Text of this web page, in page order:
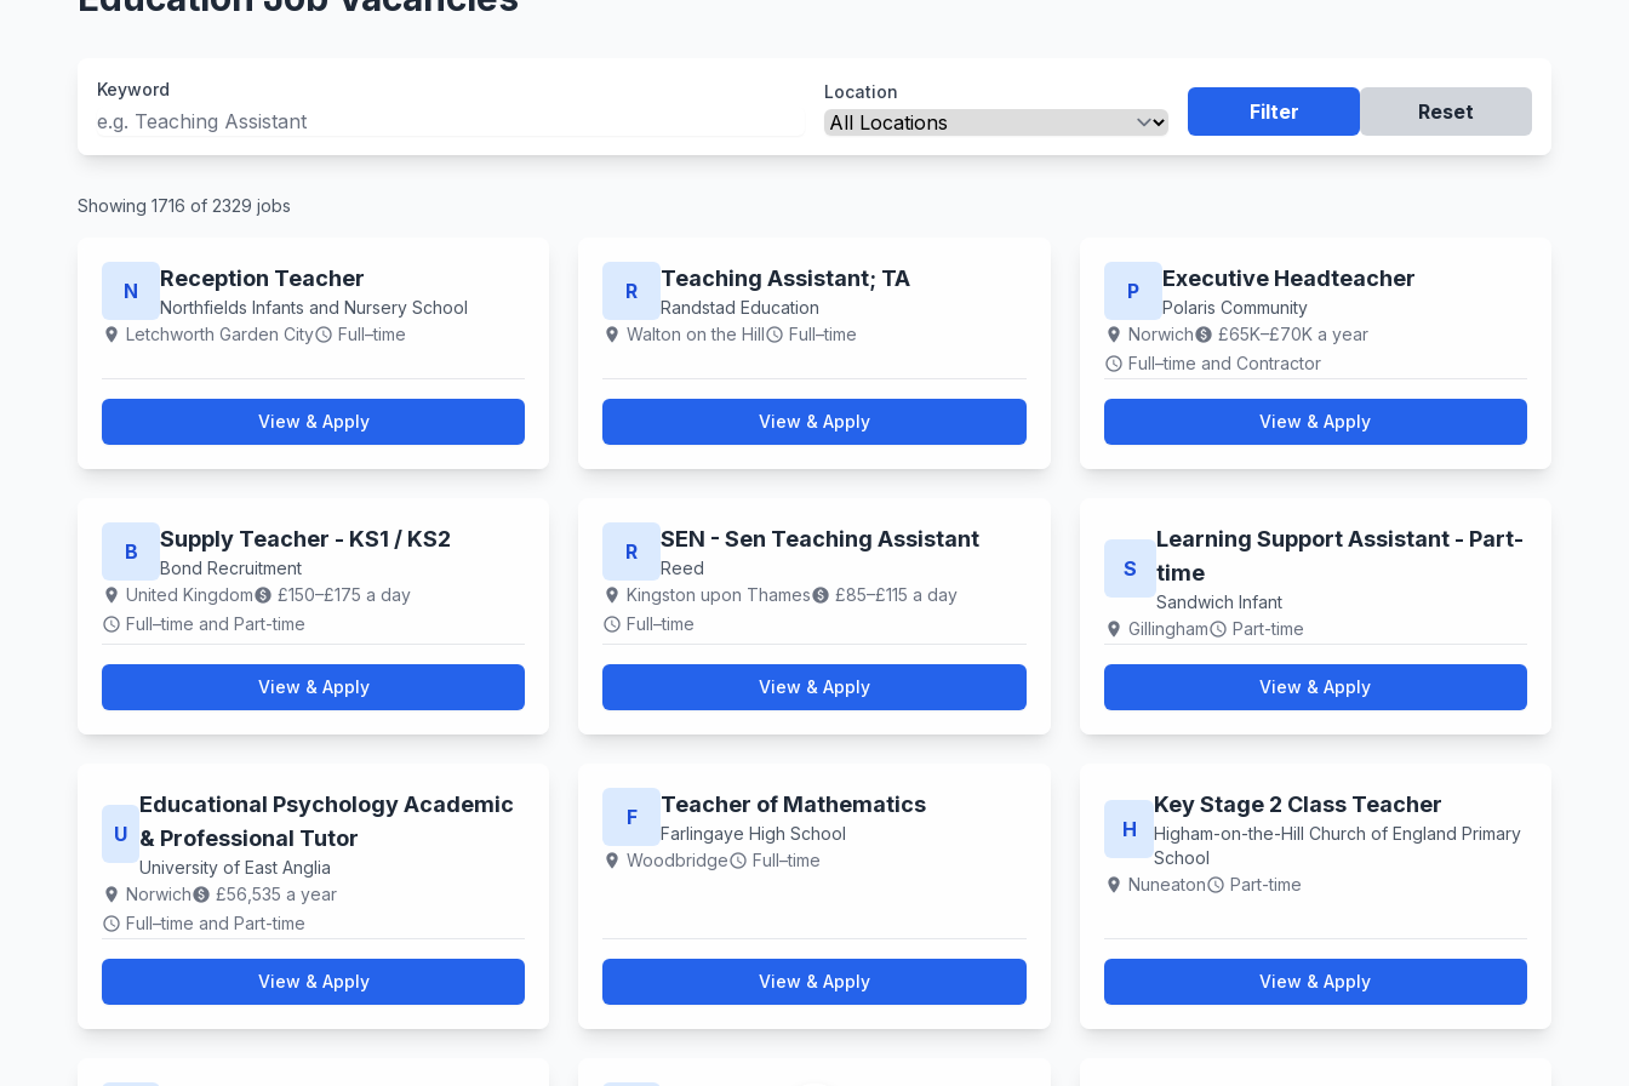
Keyword Location
Filter Reset
Showing 1716 of 2329 jobs
N Reception Teacher
Northfields Infants and Nursery School
location_on Letchworth Garden Cityschedule Full–time
View & Apply
R Teaching Assistant; TA
Randstad Education
location_on Walton on the Hillschedule Full–time
View & Apply
P Executive Headteacher
Polaris Community
location_on Norwichpaid £65K–£70K a year
schedule Full–time and Contractor
View & Apply
B Supply Teacher - KS1 / KS2
Bond Recruitment
location_on United Kingdompaid £150–£175 a day
schedule Full–time and Part-time
View & Apply
R SEN - Sen Teaching Assistant
Reed
location_on Kingston upon Thamespaid £85–£115 a day
schedule Full–time
View & Apply
S
Learning Support Assistant - Part-
time
Sandwich Infant
location_on Gillinghamschedule Part-time
View & Apply
U
Educational Psychology Academic
& Professional Tutor
University of East Anglia
location_on Norwichpaid £56,535 a year
schedule Full–time and Part-time
View & Apply
F Teacher of Mathematics
Farlingaye High School
location_on Woodbridgeschedule Full–time
View & Apply
H
Key Stage 2 Class Teacher
Higham-on-the-Hill Church of England Primary
School
location_on Nuneatonschedule Part-time
View & Apply